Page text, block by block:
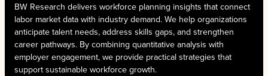
BW Research delivers workforce planning insights that connect
labor market data with industry demand. We help organizations
anticipate talent needs, address skills gaps, and strengthen
career pathways. By combining quantitative analysis with
employer engagement, we provide practical strategies that
support sustainable workforce growth.